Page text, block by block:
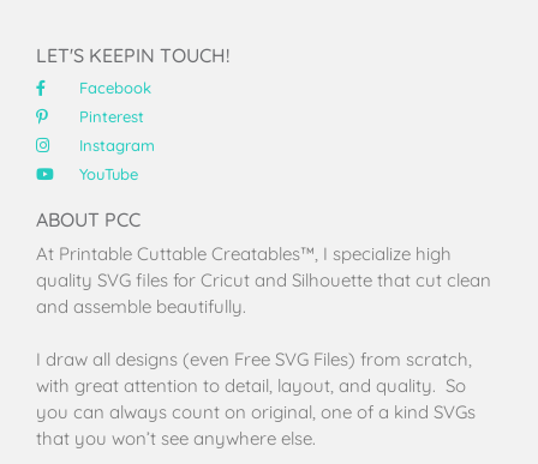
LET'S KEEPIN TOUCH!
Facebook
Pinterest
Instagram
YouTube
ABOUT PCC
At Printable Cuttable Creatables™, I specialize high
quality SVG files for Cricut and Silhouette that cut clean
and assemble beautifully.
I draw all designs (even Free SVG Files) from scratch,
with great attention to detail, layout, and quality. So
you can always count on original, one of a kind SVGs
that you won’t see anywhere else.